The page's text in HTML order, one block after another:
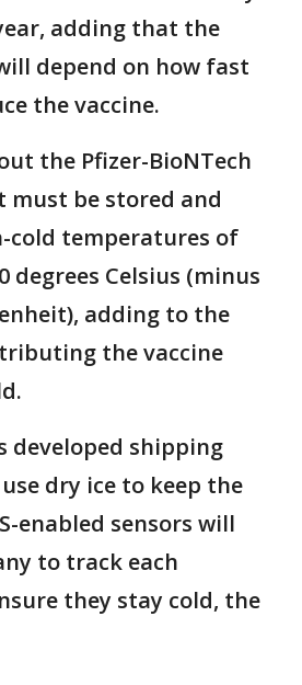
adding that the
depend on how fast
the vaccine.
the Pfizer-BioNTech
must be stored and
cold temperatures of
degrees Celsius (minus
adding to the
the vaccine
developed shipping
dry ice to keep the
enabled sensors will
to track each
they stay cold, the